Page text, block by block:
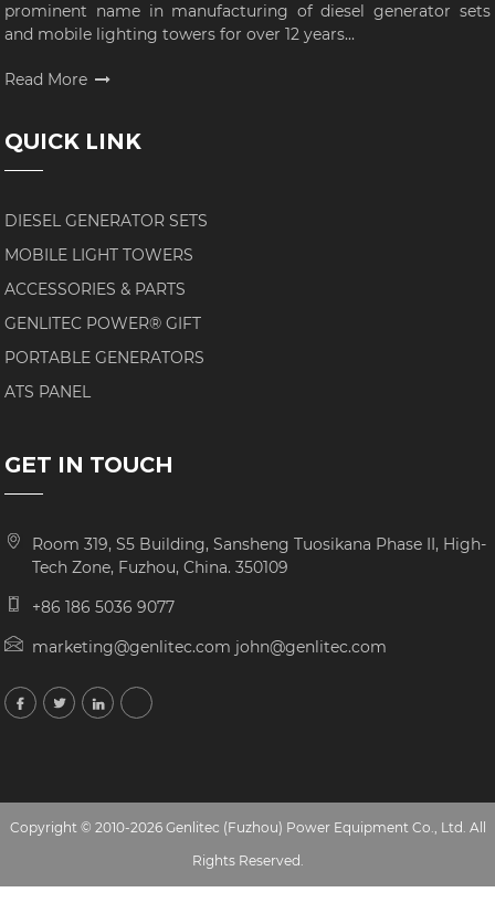
prominent name in manufacturing of diesel generator sets
and mobile lighting towers for over 12 years...
Read More
QUICK LINK
DIESEL GENERATOR SETS
MOBILE LIGHT TOWERS
ACCESSORIES & PARTS
GENLITEC POWER® GIFT
PORTABLE GENERATORS
ATS PANEL
GET IN TOUCH
Room 319, S5 Building, Sansheng Tuosikana Phase II, High-
Tech Zone, Fuzhou, China. 350109
+86 186 5036 9077
marketing@genlitec.com john@genlitec.com
Copyright © 2010-2026 Genlitec (Fuzhou) Power Equipment Co., Ltd. All
Rights Reserved.